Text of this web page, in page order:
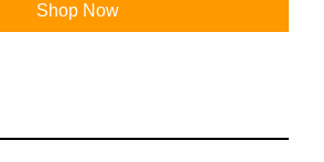
Shop Now